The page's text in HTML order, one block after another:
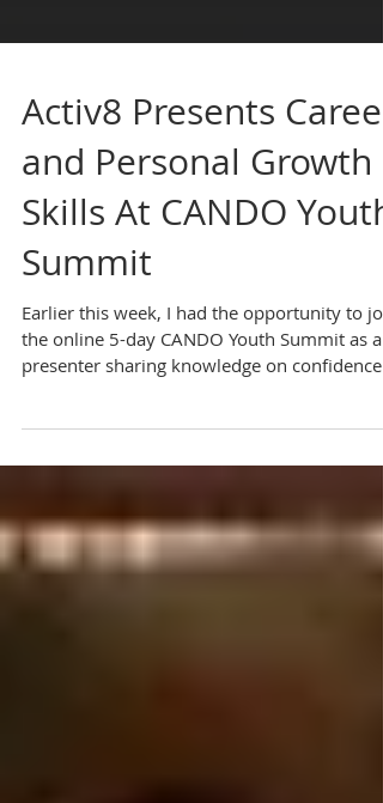
Activ8 Presents Career
and Personal Growth
Skills At CANDO Youth
Summit
the online 5-day CANDO Youth Summit as a